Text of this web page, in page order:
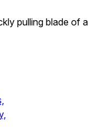
pulling blade of a